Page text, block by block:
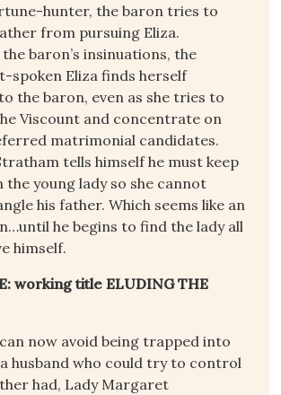
hunter, the baron tries to
from pursuing Eliza.
baron’s insinuations, the
spoken Eliza finds herself
the baron, even as she tries to
Viscount and concentrate on
matrimonial candidates.
tells himself he must keep
the young lady so she cannot
his father. Which seems like an
he begins to find the lady all
himself.
working title ELUDING THE
now avoid being trapped into
husband who could try to control
had, Lady Margaret